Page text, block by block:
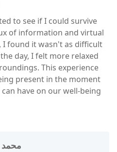
to see if I could survive
of information and virtual
I found it wasn't as difficult
day, I felt more relaxed
This experience
present in the moment
have on our well-being
محمد